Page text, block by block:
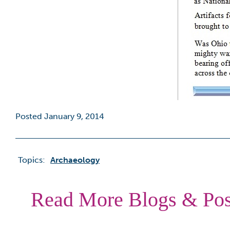
Posted January 9, 2014
Topics: Archaeology
Read More Blogs &